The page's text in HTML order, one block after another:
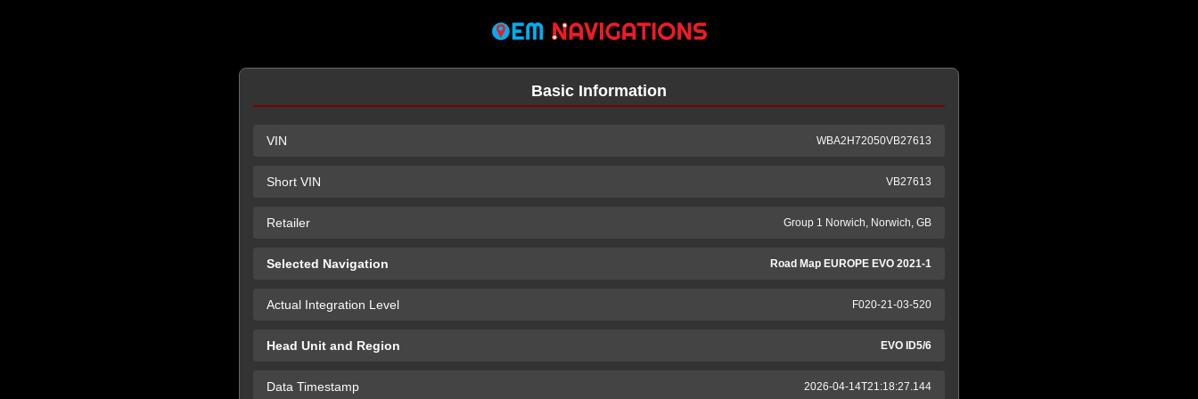
Basic Information
VIN WBA2H72050VB27613
Short VIN VB27613
Retailer Group 1 Norwich, Norwich, GB
Selected Navigation Road Map EUROPE EVO 2021-1
Actual Integration Level F020-21-03-520
Head Unit and Region EVO ID5/6
Data Timestamp 2026-04-14T21:18:27.144